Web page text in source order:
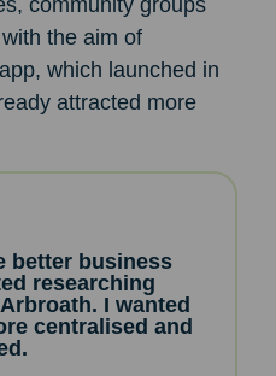
community groups
the aim of
which launched in
attracted more
better business
researching
I wanted
centralised and